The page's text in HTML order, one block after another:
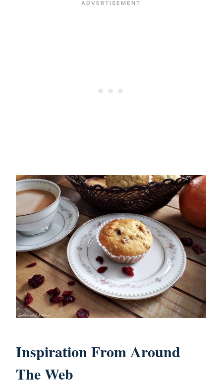
Inspiration From Around
The Web